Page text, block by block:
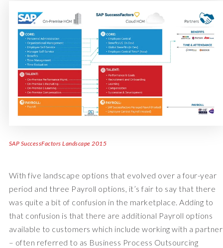
SAP SuccessFactors Landscape 2015
With five landscape options that evolved over a four-year
period and three Payroll options, it’s fair to say that there
was quite a bit of confusion in the marketplace. Adding to
that confusion is that there are additional Payroll options
available to customers which include working with a partner
– often referred to as Business Process Outsourcing